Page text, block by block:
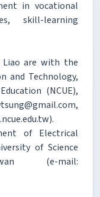
in vocational
skill-learning
Liao are with the
and Technology,
(NCUE),
of Electrical
of Science
(e-mail: